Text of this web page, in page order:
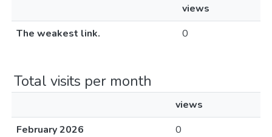
views
The weakest link.
0
Total visits per month
views
February 2026
0